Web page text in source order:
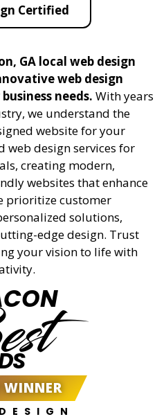
Certified
GA local web design
web design
needs. With years
we understand the
website for your
web design services for
creating modern,
websites that enhance
prioritize customer
solutions,
edge design. Trust
your vision to life with
WINNER